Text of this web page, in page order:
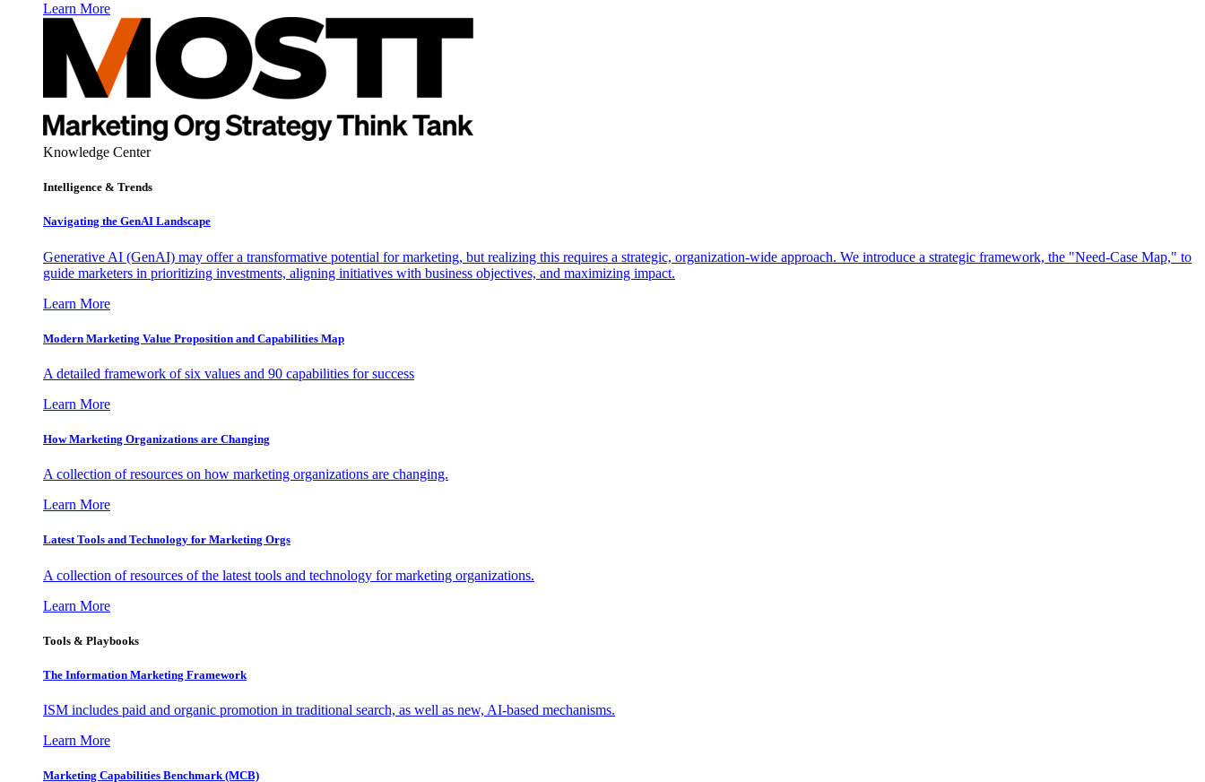
Learn More
Knowledge Center
Intelligence & Trends
Navigating the GenAI Landscape
Generative AI (GenAI) may offer a transformative potential for marketing, but realizing this requires a strategic, organization-wide approach. We introduce a strategic framework, the "Need-Case Map," to
guide marketers in prioritizing investments, aligning initiatives with business objectives, and maximizing impact.
Learn More
Modern Marketing Value Proposition and Capabilities Map
A detailed framework of six values and 90 capabilities for success
Learn More
How Marketing Organizations are Changing
A collection of resources on how marketing organizations are changing.
Learn More
Latest Tools and Technology for Marketing Orgs
A collection of resources of the latest tools and technology for marketing organizations.
Learn More
Tools & Playbooks
The Information Marketing Framework
ISM includes paid and organic promotion in traditional search, as well as new, AI-based mechanisms.
Learn More
Marketing Capabilities Benchmark (MCB)